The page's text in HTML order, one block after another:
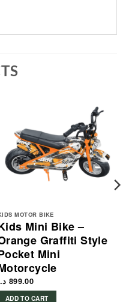
MOTOR BIKE
Mini Bike –
Graffiti Style
Mini
899.00
ADD TO CART